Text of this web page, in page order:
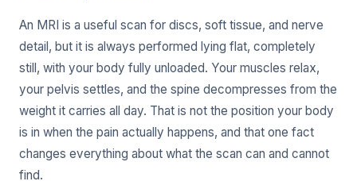
An MRI is a useful scan for discs, soft tissue, and nerve
detail, but it is always performed lying flat, completely
still, with your body fully unloaded. Your muscles relax,
your pelvis settles, and the spine decompresses from the
weight it carries all day. That is not the position your body
is in when the pain actually happens, and that one fact
changes everything about what the scan can and cannot
find.